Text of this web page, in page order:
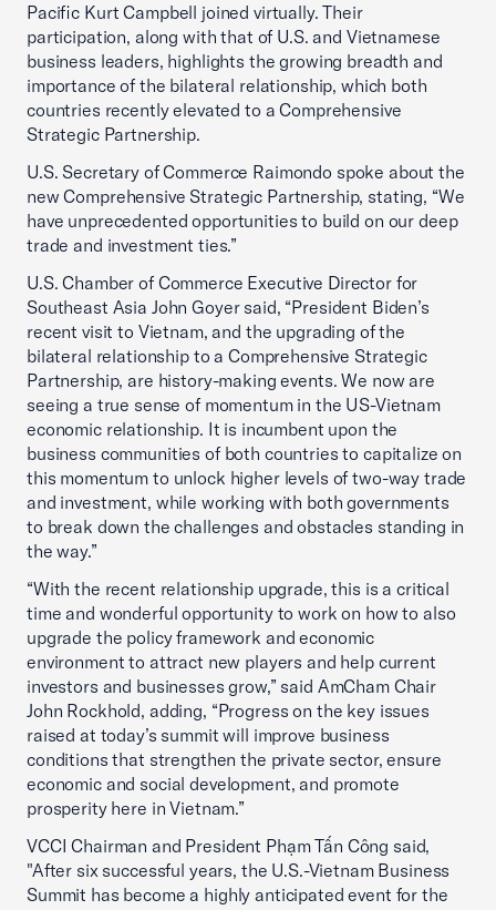
Pacific Kurt Campbell joined virtually. Their
participation, along with that of U.S. and Vietnamese
business leaders, highlights the growing breadth and
importance of the bilateral relationship, which both
countries recently elevated to a Comprehensive
Strategic Partnership.
U.S. Secretary of Commerce Raimondo spoke about the
new Comprehensive Strategic Partnership, stating, “We
have unprecedented opportunities to build on our deep
trade and investment ties.”
U.S. Chamber of Commerce Executive Director for
Southeast Asia John Goyer said, “President Biden’s
recent visit to Vietnam, and the upgrading of the
bilateral relationship to a Comprehensive Strategic
Partnership, are history-making events. We now are
seeing a true sense of momentum in the US-Vietnam
economic relationship. It is incumbent upon the
business communities of both countries to capitalize on
this momentum to unlock higher levels of two-way trade
and investment, while working with both governments
to break down the challenges and obstacles standing in
the way.”
“With the recent relationship upgrade, this is a critical
time and wonderful opportunity to work on how to also
upgrade the policy framework and economic
environment to attract new players and help current
investors and businesses grow,” said AmCham Chair
John Rockhold, adding, “Progress on the key issues
raised at today’s summit will improve business
conditions that strengthen the private sector, ensure
economic and social development, and promote
prosperity here in Vietnam.”
VCCI Chairman and President Phạm Tấn Công said,
"After six successful years, the U.S.-Vietnam Business
Summit has become a highly anticipated event for the